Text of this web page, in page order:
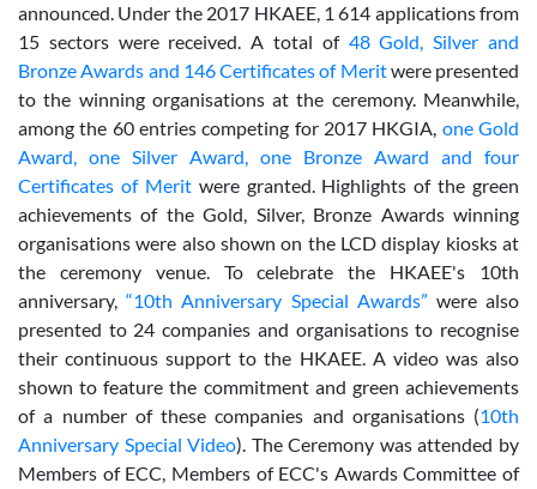
announced. Under the 2017 HKAEE, 1 614 applications from
15 sectors were received. A total of 48 Gold, Silver and
Bronze Awards and 146 Certificates of Meritwere presented
to the winning organisations at the ceremony. Meanwhile,
among the 60 entries competing for 2017 HKGIA, one Gold
Award, one Silver Award, one Bronze Award and four
Certificates of Meritwere granted. Highlights of the green
achievements of the Gold, Silver, Bronze Awards winning
organisations were also shown on the LCD display kiosks at
the ceremony venue. To celebrate the HKAEE's 10th
anniversary,“10th Anniversary Special Awards” were also
presented to 24 companies and organisations to recognise
their continuous support to the HKAEE. A video was also
shown to feature the commitment and green achievements
of a number of these companies and organisations (10th
Anniversary Special Video). The Ceremony was attended by
Members of ECC, Members of ECC's Awards Committee of